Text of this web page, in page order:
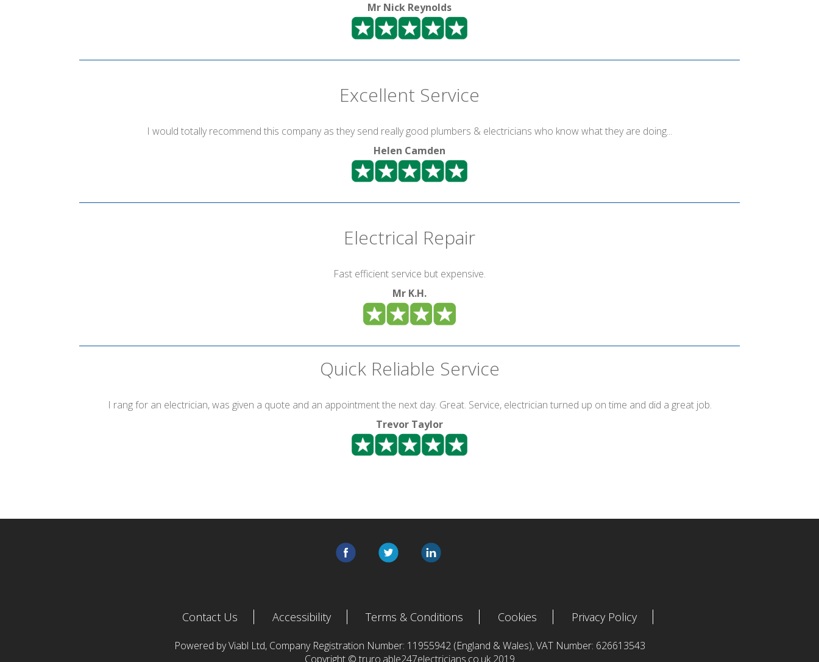
Mr Nick Reynolds
Excellent Service
I would totally recommend this company as they send really good plumbers & electricians who know what they are doing...
Helen Camden
Electrical Repair
Fast efficient service but expensive.
Mr K.H.
Quick Reliable Service
I rang for an electrician, was given a quote and an appointment the next day. Great. Service, electrician turned up on time and did a great job.
Trevor Taylor
Contact Us Accessibility Terms & Conditions Cookies Privacy Policy
Powered by Viabl Ltd, Company Registration Number: 11955942 (England & Wales), VAT Number: 626613543
Copyright © truro.able247electricians.co.uk 2019